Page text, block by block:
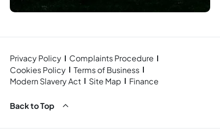
Privacy Policy
Complaints Procedure
Cookies Policy
Terms of Business
Modern Slavery Act
Site Map Finance
Back to Top